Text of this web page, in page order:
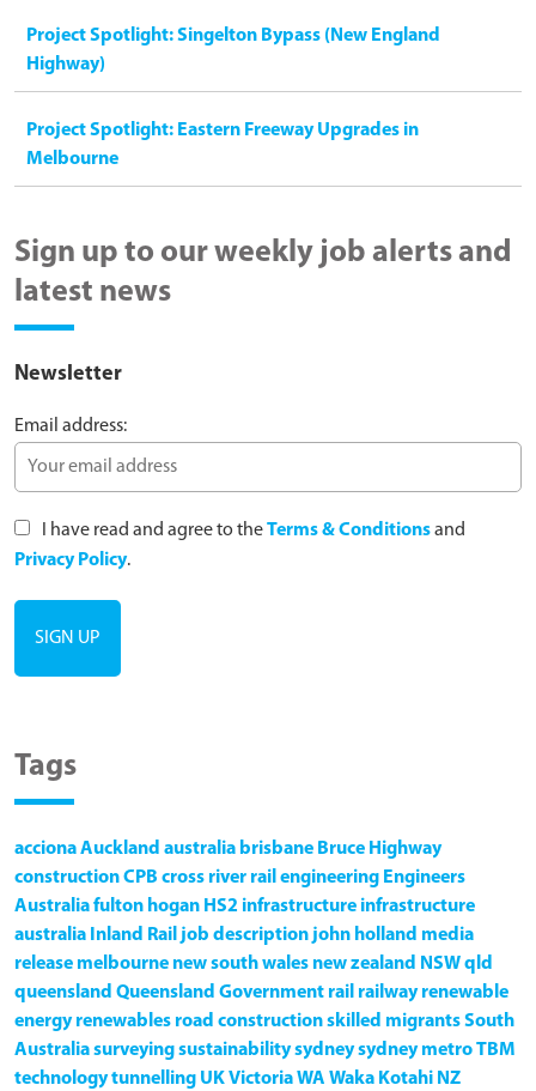
Project Spotlight: Singelton Bypass (New England
Highway)
Project Spotlight: Eastern Freeway Upgrades in
Melbourne
Sign up to our weekly job alerts and
latest news
Newsletter
Email address:
I have read and agree to theTerms & Conditionsand
Privacy Policy.
Tags
accionaAuckland australia brisbane Bruce Highway
constructionCPB cross river rail engineering Engineers
Australiafulton hogan HS2 infrastructure infrastructure
australia Inland Rail job description john holland media
release melbourne new south wales new zealand NSWqld
queensland Queensland Government rail railway renewable
energy renewables road constructionskilled migrantsSouth
Australiasurveyingsustainabilitysydneysydney metroTBM
technologytunnelling UKVictoriaWA Waka Kotahi NZ